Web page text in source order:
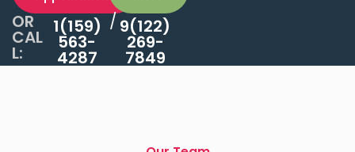
OR
CAL
L:
1(159)
563-
4287
/ 9(122)
269-
7849